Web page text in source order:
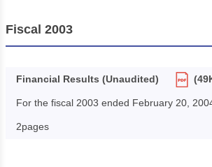
Fiscal 2003
Financial Results (Unaudited)
For the fiscal 2003 ended February 20,
2pages